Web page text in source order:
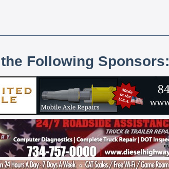
Following Sponsors: